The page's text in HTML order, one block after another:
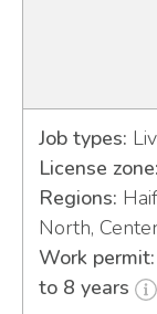
Job types:
License zone:
Regions:
North,
Work
to 8 years